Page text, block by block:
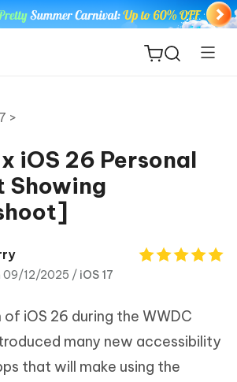
>
iOS 26 Personal
Showing
09/12/2025 / iOS 17
iOS 26 during the WWDC
many new accessibility
that will make using the